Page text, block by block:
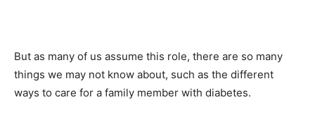
But as many of us assume this role, there are so many
things we may not know about, such as the different
ways to care for a family member with diabetes.